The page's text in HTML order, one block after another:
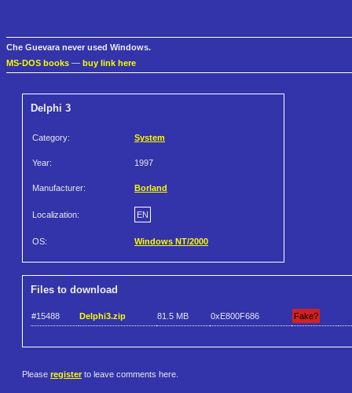
Che Guevara never used Windows.
MS-DOS books — buy link here
Delphi 3
Category: System
Year: 1997
Manufacturer: Borland
Localization: EN
OS: Windows NT/2000
Files to download
#15488 Delphi3.zip 81.5 MB 0xE800F686 Fake?
Please register to leave comments here.